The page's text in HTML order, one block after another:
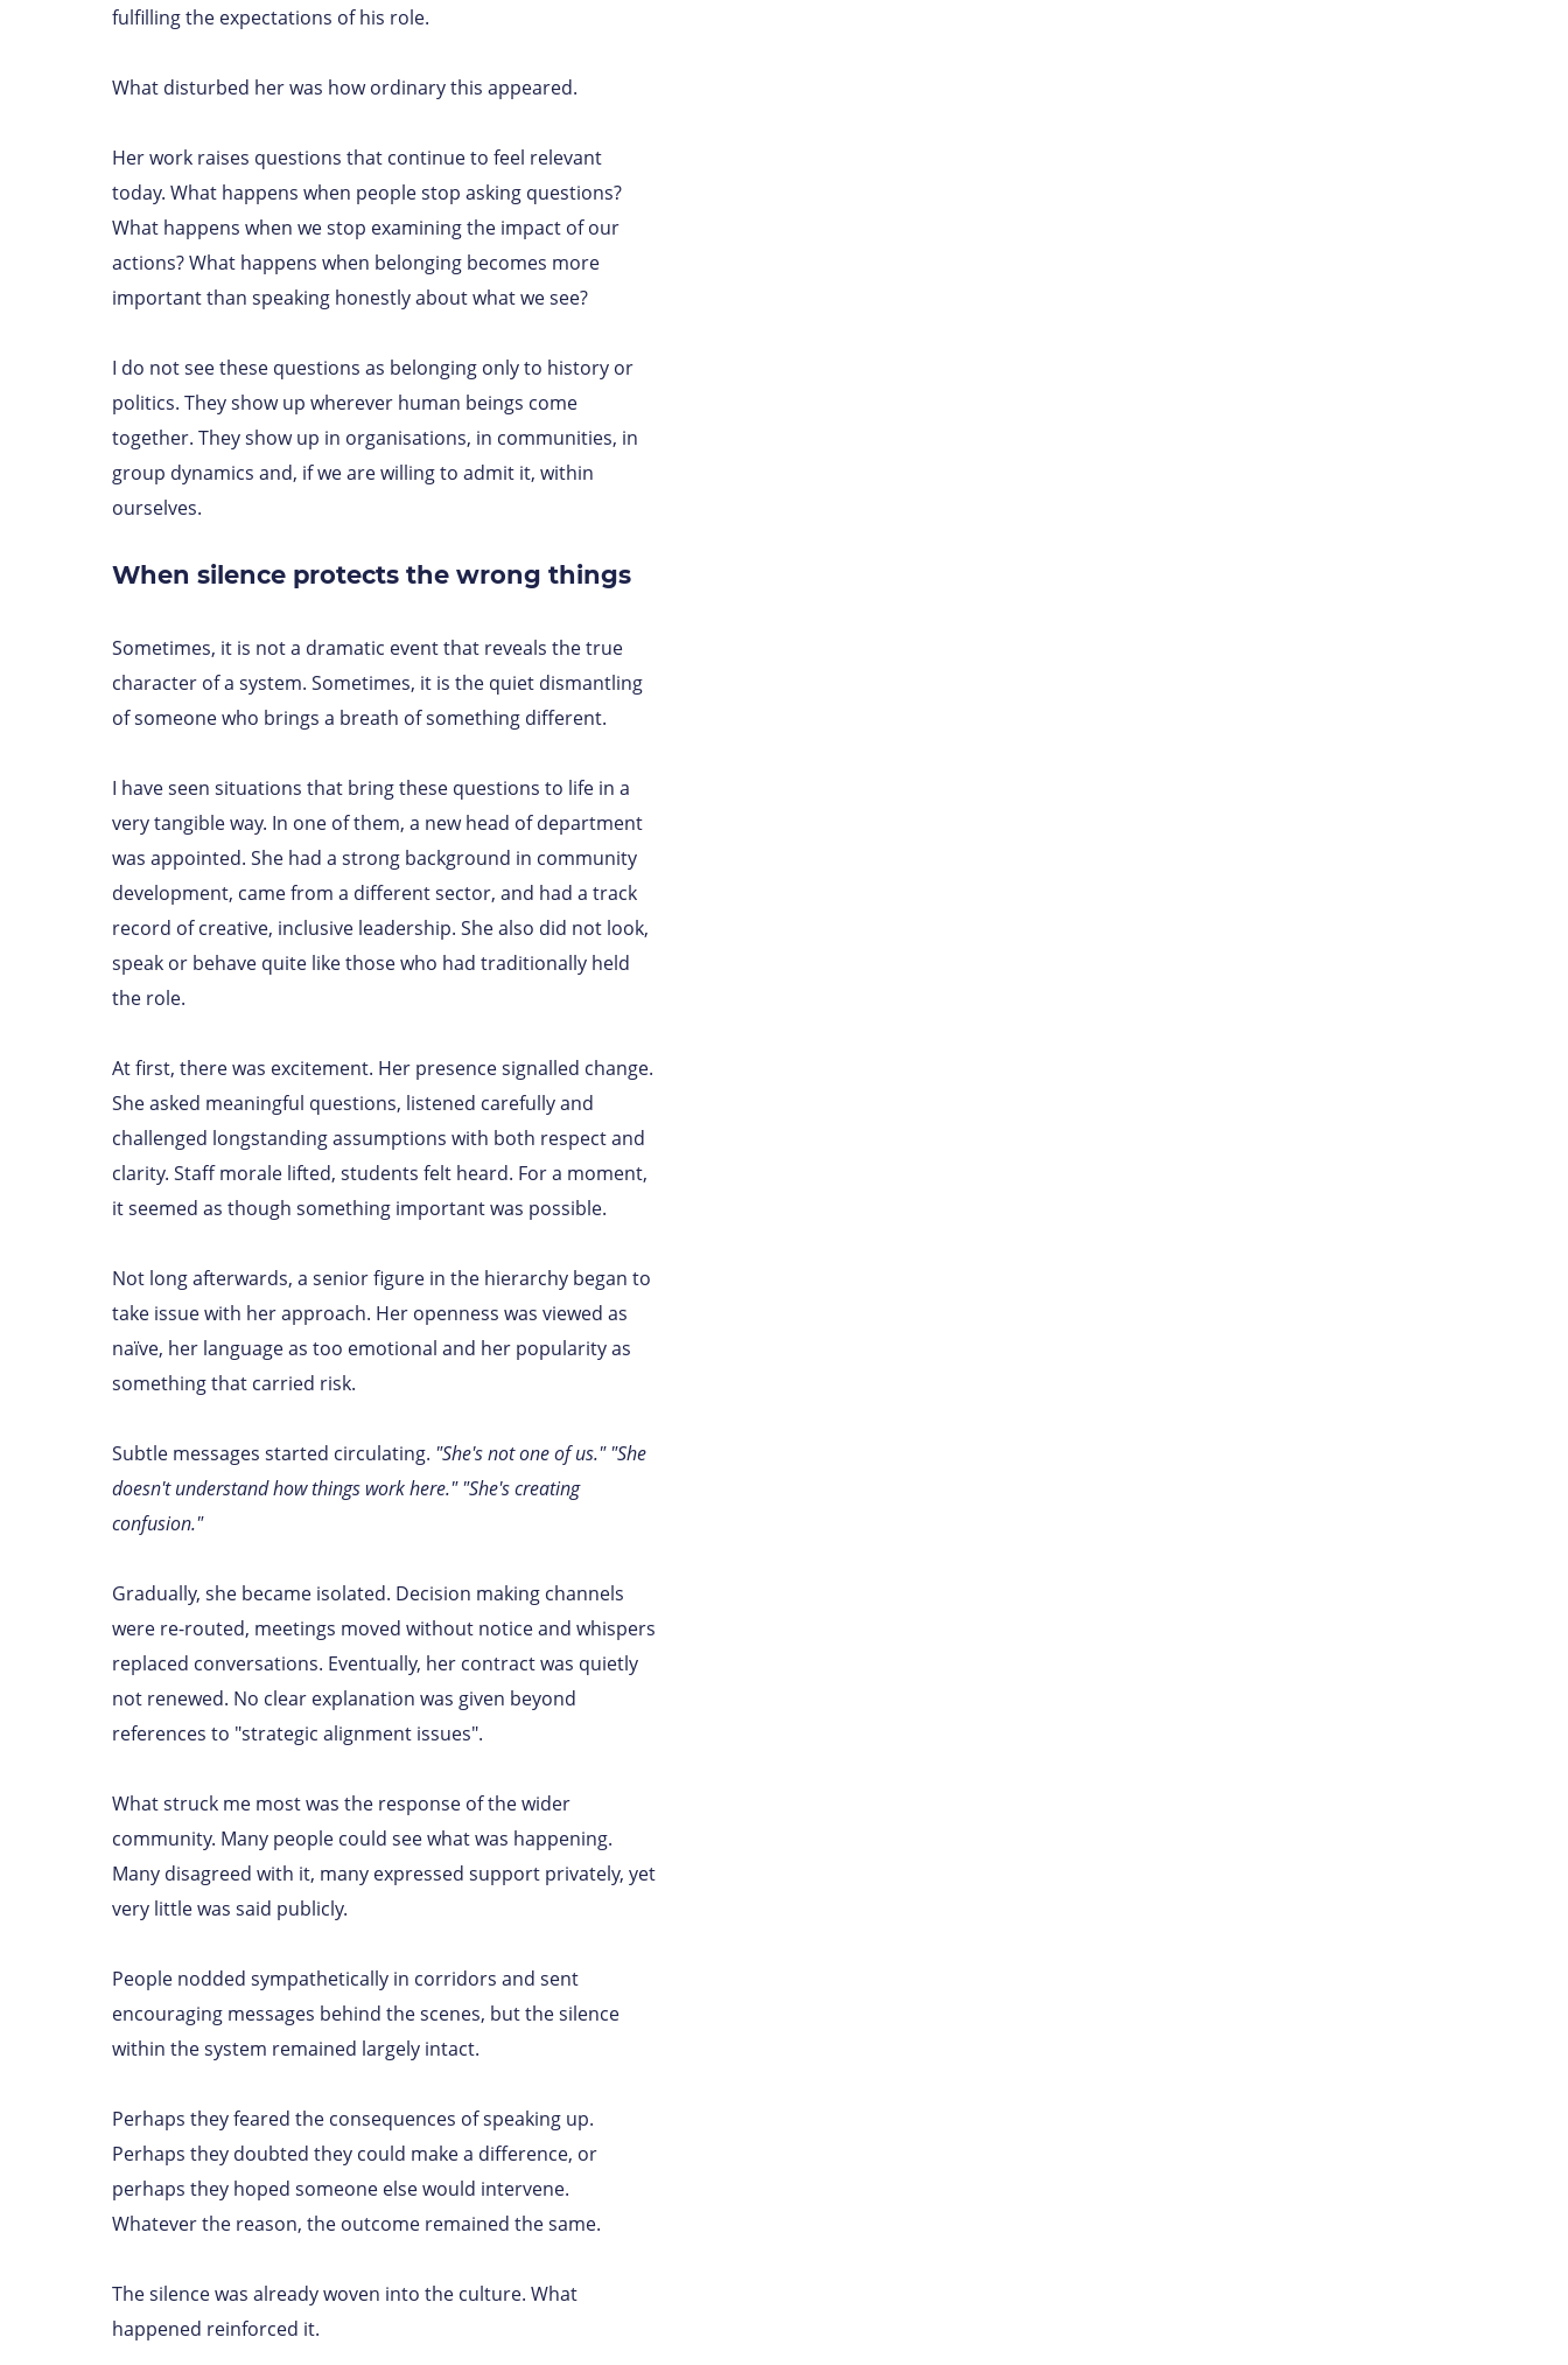
fulfilling the expectations of his role.
What disturbed her was how ordinary this appeared.
Her work raises questions that continue to feel relevant
today. What happens when people stop asking questions?
What happens when we stop examining the impact of our
actions? What happens when belonging becomes more
important than speaking honestly about what we see?
I do not see these questions as belonging only to history or
politics. They show up wherever human beings come
together. They show up in organisations, in communities, in
group dynamics and, if we are willing to admit it, within
ourselves.
When silence protects the wrong things
Sometimes, it is not a dramatic event that reveals the true
character of a system. Sometimes, it is the quiet dismantling
of someone who brings a breath of something different.
I have seen situations that bring these questions to life in a
very tangible way. In one of them, a new head of department
was appointed. She had a strong background in community
development, came from a different sector, and had a track
record of creative, inclusive leadership. She also did not look,
speak or behave quite like those who had traditionally held
the role.
At first, there was excitement. Her presence signalled change.
She asked meaningful questions, listened carefully and
challenged longstanding assumptions with both respect and
clarity. Staff morale lifted, students felt heard. For a moment,
it seemed as though something important was possible.
Not long afterwards, a senior figure in the hierarchy began to
take issue with her approach. Her openness was viewed as
naïve, her language as too emotional and her popularity as
something that carried risk.
Subtle messages started circulating. "She's not one of us." "She
doesn't understand how things work here." "She's creating
confusion."
Gradually, she became isolated. Decision making channels
were re-routed, meetings moved without notice and whispers
replaced conversations. Eventually, her contract was quietly
not renewed. No clear explanation was given beyond
references to "strategic alignment issues".
What struck me most was the response of the wider
community. Many people could see what was happening.
Many disagreed with it, many expressed support privately, yet
very little was said publicly.
People nodded sympathetically in corridors and sent
encouraging messages behind the scenes, but the silence
within the system remained largely intact.
Perhaps they feared the consequences of speaking up.
Perhaps they doubted they could make a difference, or
perhaps they hoped someone else would intervene.
Whatever the reason, the outcome remained the same.
The silence was already woven into the culture. What
happened reinforced it.